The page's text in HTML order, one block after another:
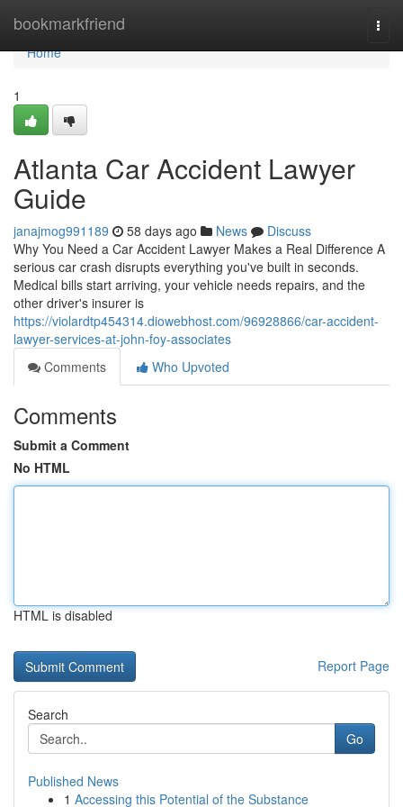
bookmarkfriend
Home
Home
1
Atlanta Car Accident Lawyer
Guide
janajmog991189 58 days ago News
Discuss
Why You Need a Car Accident Lawyer Makes a Real Difference A
serious car crash disrupts everything you've built in seconds.
Medical bills start arriving, your vehicle needs repairs, and the
other driver's insurer is
https://violardtp454314.diowebhost.com/96928866/car-accident-
lawyer-services-at-john-foy-associates
Comments
Who Upvoted
Comments
Submit a Comment
No HTML
HTML is disabled
Report Page
Search
Go
Published News
1 Accessing this Potential of the Substance